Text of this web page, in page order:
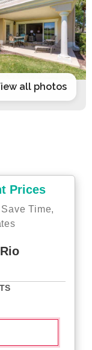
all photos
Prices
Time,